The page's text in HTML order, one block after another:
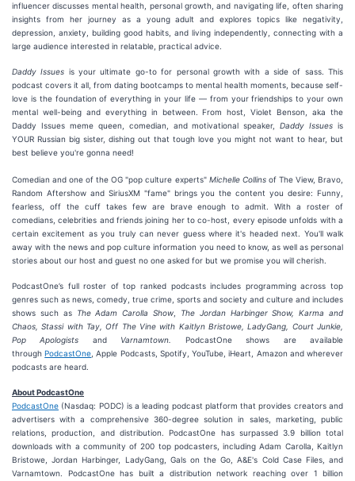
influencer discusses mental health, personal growth, and navigating life, often sharing
insights from her journey as a young adult and explores topics like negativity,
depression, anxiety, building good habits, and living independently, connecting with a
large audience interested in relatable, practical advice.
Daddy Issues is your ultimate go-to for personal growth with a side of sass. This
podcast covers it all, from dating bootcamps to mental health moments, because self-
love is the foundation of everything in your life — from your friendships to your own
mental well-being and everything in between. From host, Violet Benson, aka the
Daddy Issues meme queen, comedian, and motivational speaker,Daddy Issues is
YOUR Russian big sister, dishing out that tough love you might not want to hear, but
best believe you're gonna need!
Comedian and one of the OG "pop culture experts" Michelle Collins of The View, Bravo,
Random Aftershow and SiriusXM "fame" brings you the content you desire: Funny,
fearless, off the cuff takes few are brave enough to admit. With a roster of
comedians, celebrities and friends joining her to co-host, every episode unfolds with a
certain excitement as you truly can never guess where it's headed next. You'll walk
away with the news and pop culture information you need to know, as well as personal
stories about our host and guest no one asked for but we promise you will cherish.
PodcastOne’s full roster of top ranked podcasts includes programming across top
genres such as news, comedy, true crime, sports and society and culture and includes
shows such as The Adam Carolla Show The Jordan Harbinger Show,
Karma and
Chaos, Stassi with Tay, Off The Vine with Kaitlyn Bristowe, LadyGang, Court Junkie,
Pop Apologists andVarnamtown.
PodcastOne shows are available
throughPodcastOne , Apple Podcasts, Spotify, YouTube, iHeart, Amazon and wherever
podcasts are heard.
About PodcastOne
PodcastOne (Nasdaq: PODC) is a leading podcast platform that provides creators and
advertisers with a comprehensive 360-degree solution in sales, marketing, public
relations, production, and distribution. PodcastOne has surpassed 3.9 billion total
downloads with a community of 200 top podcasters, including Adam Carolla, Kaitlyn
Bristowe, Jordan Harbinger, LadyGang, Gals on the Go, A&E's Cold Case Files, and
Varnamtown. PodcastOne has built a distribution network reaching over 1 billion